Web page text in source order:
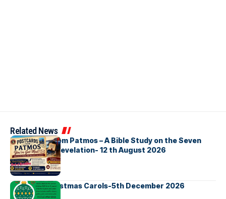
Related News
Postcards from Patmos – A Bible Study on the Seven
Churches in Revelation- 12 th August 2026
Bellbirds Christmas Carols-5th December 2026